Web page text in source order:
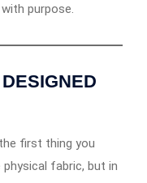
purpose.
first thing you
fabric, but in